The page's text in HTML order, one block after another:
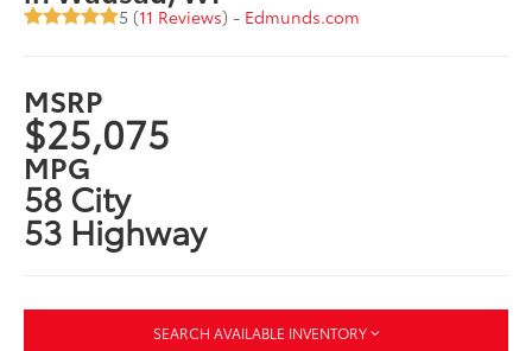
5 (11 Reviews) - Edmunds.com
MSRP
$25,075
MPG
58 City
53 Highway
SEARCH AVAILABLE INVENTORY